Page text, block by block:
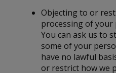
Objecting to or
processing of your
You can ask us to
some of your
have no lawful
or restrict how we